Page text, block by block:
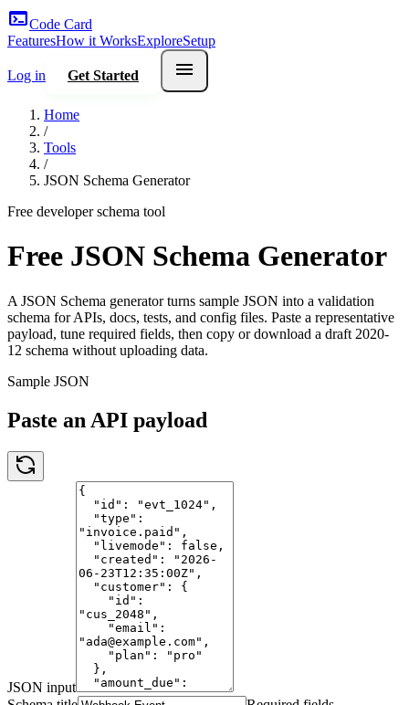
terminalCode Card
FeaturesHow it WorksExploreSetup
Log in Get Started menu
Home
/
Tools
/
JSON Schema Generator
Free developer schema tool
Free JSON Schema Generator
A JSON Schema generator turns sample JSON into a validation
schema for APIs, docs, tests, and config files. Paste a representative
payload, tune required fields, then copy or download a draft 2020-
12 schema without uploading data.
Sample JSON
Paste an API payload
JSON input